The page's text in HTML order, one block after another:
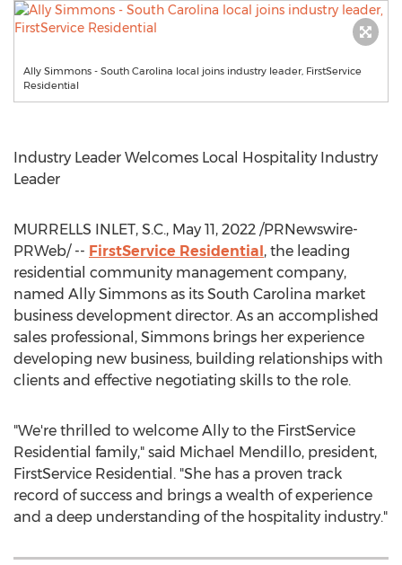
Ally Simmons - South Carolina local joins industry leader, FirstService
Residential
Industry Leader Welcomes Local Hospitality Industry
Leader
MURRELLS INLET, S.C., May 11, 2022 /PRNewswire-
PRWeb/ -- FirstService Residential, the leading
residential community management company,
named Ally Simmons as its South Carolina market
business development director. As an accomplished
sales professional, Simmons brings her experience
developing new business, building relationships with
clients and effective negotiating skills to the role.
"We're thrilled to welcome Ally to the FirstService
Residential family," said Michael Mendillo, president,
FirstService Residential. "She has a proven track
record of success and brings a wealth of experience
and a deep understanding of the hospitality industry."